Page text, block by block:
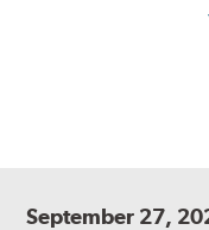
September 27,